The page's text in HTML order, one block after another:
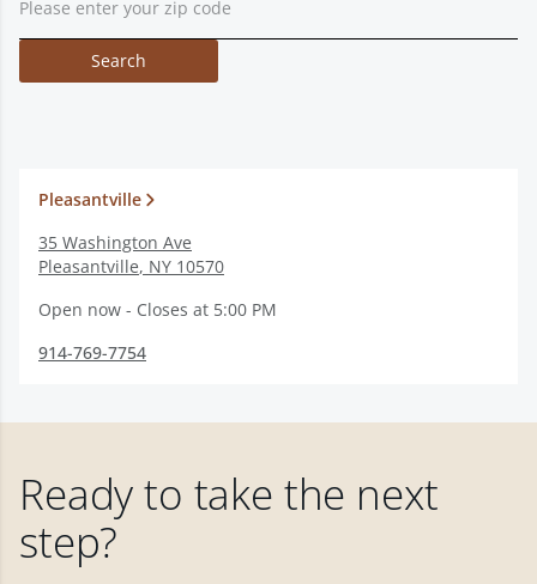
Search
Pleasantville
35 Washington Ave
Pleasantville, NY 10570
Open now - Closes at 5:00 PM
914-769-7754
Ready to take the next
step?